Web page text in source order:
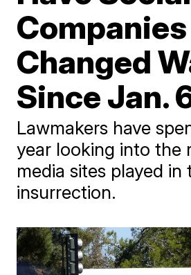
Companies
Changed
Since Jan.
Lawmakers have
year looking into the
media sites played in
insurrection.